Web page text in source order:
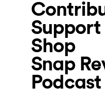
Support
Shop
Snap
Podcast